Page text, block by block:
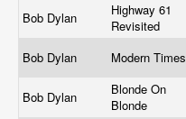
Bob Dylan
Highway 61
Revisited
Bob Dylan Modern Times
Bob Dylan
Blonde On
Blonde